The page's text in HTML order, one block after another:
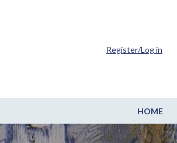
HOME
Register/Log in